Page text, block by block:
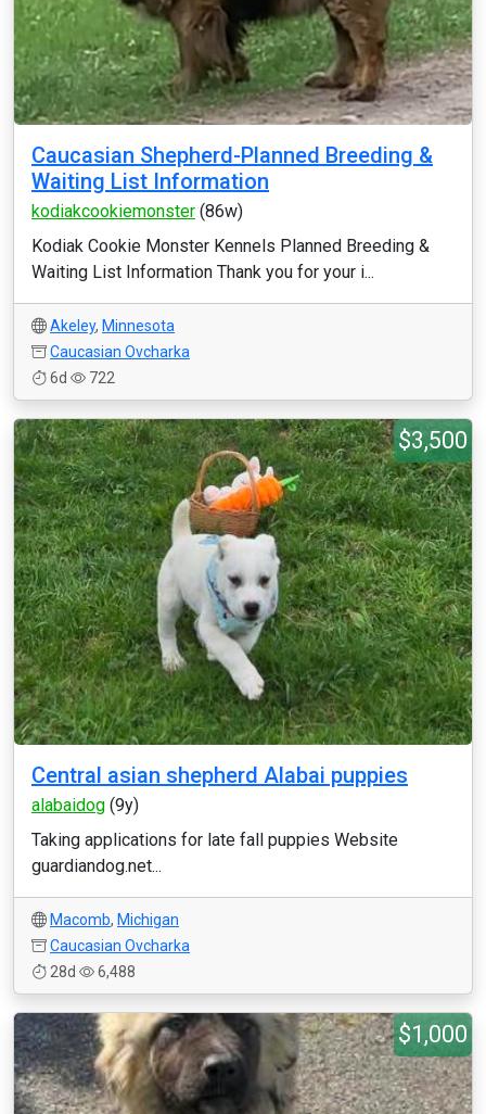
Caucasian Shepherd-Planned Breeding &
Waiting List Information
kodiakcookiemonster (86w)
Kodiak Cookie Monster Kennels Planned Breeding &
Waiting List Information Thank you for your i...
Akeley, Minnesota
Caucasian Ovcharka
6d
722
$3,500
Central asian shepherd Alabai puppies
alabaidog (9y)
Taking applications for late fall puppies Website
guardiandog.net...
Macomb, Michigan
Caucasian Ovcharka
28d
6,488
$1,000